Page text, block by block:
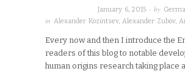
January 6, 2015 · by
in Alexander Kozintsev, Alexander Zubov,
Every now and then I introduce the
readers of this blog to notable
human origins research taking place